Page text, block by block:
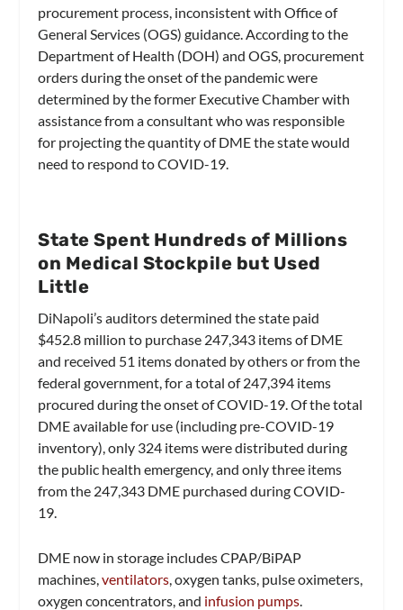
procurement process, inconsistent with Office of
General Services (OGS) guidance. According to the
Department of Health (DOH) and OGS, procurement
orders during the onset of the pandemic were
determined by the former Executive Chamber with
assistance from a consultant who was responsible
for projecting the quantity of DME the state would
need to respond to COVID-19.
State Spent Hundreds of Millions
on Medical Stockpile but Used
Little
DiNapoli’s auditors determined the state paid
$452.8 million to purchase 247,343 items of DME
and received 51 items donated by others or from the
federal government, for a total of 247,394 items
procured during the onset of COVID-19. Of the total
DME available for use (including pre-COVID-19
inventory), only 324 items were distributed during
the public health emergency, and only three items
from the 247,343 DME purchased during COVID-
19.
DME now in storage includes CPAP/BiPAP
machines,ventilators, oxygen tanks, pulse oximeters,
oxygen concentrators, and infusion pumps.